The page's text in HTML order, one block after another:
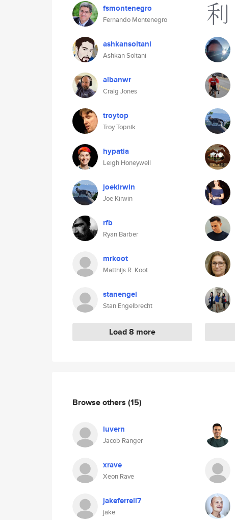
fsmontenegro
Fernando Montenegro
ashkansoltani
Ashkan Soltani
albanwr
Craig Jones
troytop
Troy Topnik
hypatia
Leigh Honeywell
joekirwin
Joe Kirwin
rfb
Ryan Barber
mrkoot
Matthijs R. Koot
stanengel
Stan Engelbrecht
Load 8 more
Browse others (15)
luvern
Jacob Ranger
xrave
Xeon Rave
jakeferrell7
jake